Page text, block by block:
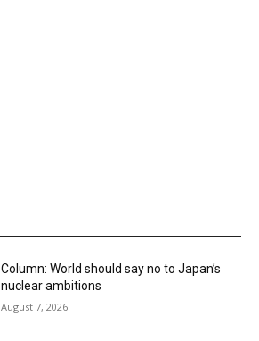
Column: World should say no to Japan’s
nuclear ambitions
August 7, 2026